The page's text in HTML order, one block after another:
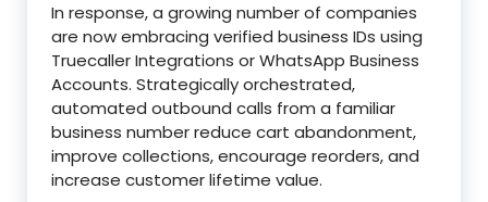
In response, a growing number of companies
are now embracing verified business IDs using
Truecaller Integrations or WhatsApp Business
Accounts. Strategically orchestrated,
automated outbound calls from a familiar
business number reduce cart abandonment,
improve collections, encourage reorders, and
increase customer lifetime value.